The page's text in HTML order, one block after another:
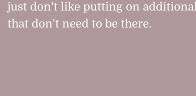
just don't like putting on
that don't need to be there.